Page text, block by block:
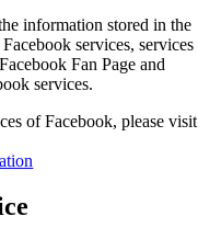
information stored in the
services, services
Fan Page and
services.
of Facebook, please visit